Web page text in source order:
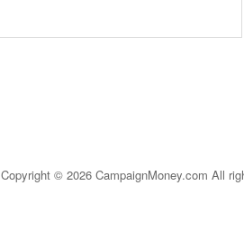
Copyright © 2026 CampaignMoney.com All